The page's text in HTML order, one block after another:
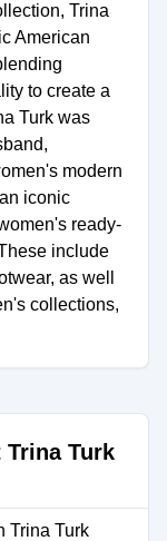
Trina
American
to create a
Turk was
modern
iconic
ready-
include
as well
collections,
Turk
Trina Turk